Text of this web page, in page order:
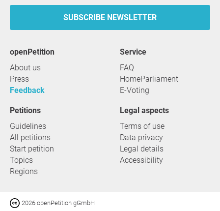
SUBSCRIBE NEWSLETTER
openPetition
About us
Press
Feedback
service
FAQ
HomeParliament
E-Voting
Petitions
Guidelines
All petitions
Start petition
Topics
Regions
Legal aspects
Terms of use
Data privacy
Legal details
Accessibility
2026 openPetition gGmbH